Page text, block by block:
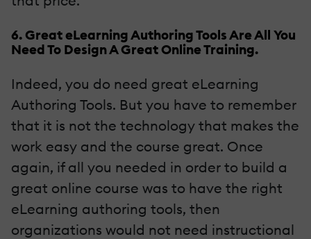
6. Great eLearning Authoring Tools Are All You
Need To Design A Great Online Training.
Indeed, you do need great eLearning
Authoring Tools. But you have to remember
that it is not the technology that makes the
work easy and the course great. Once
again, if all you needed in order to build a
great online course was to have the right
eLearning authoring tools, then
organizations would not need instructional